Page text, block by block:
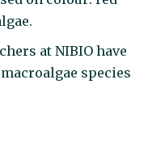
at NIBIO have
species